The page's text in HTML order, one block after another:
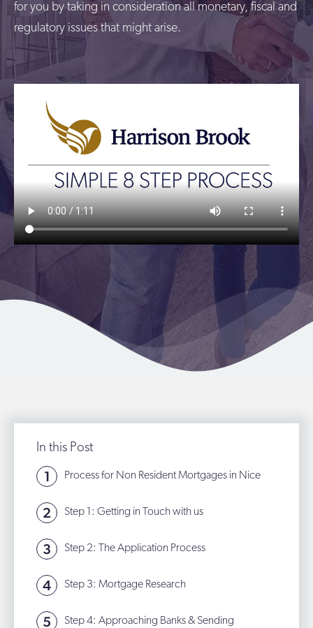
for you by taking in consideration all monetary, fiscal and
regulatory issues that might arise.
In this Post
Process for Non Resident Mortgages in Nice
Step 1: Getting in Touch with us
Step 2: The Application Process
Step 3: Mortgage Research
Step 4: Approaching Banks & Sending